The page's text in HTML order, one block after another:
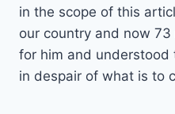
in the scope of this
our country and now
for him and
in despair of what is to